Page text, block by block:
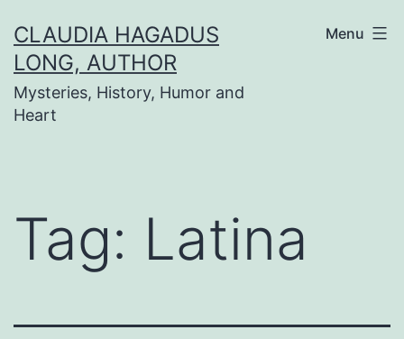
to
content
CLAUDIA HAGADUS
LONG, AUTHOR
Mysteries, History, Humor and
Heart
Menu
Tag: Latina